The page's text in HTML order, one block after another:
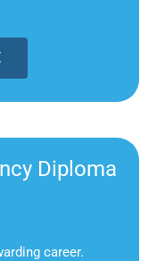
Diploma
career.